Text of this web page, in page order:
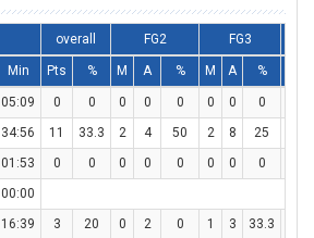
overall FG2 FG3
Min Pts % M A % M A %
05:09 0 0 0 0 0 0 0 0
34:56 11 33.3 2 4 50 2 8 25
01:53 0 0 0 0 0 0 0 0
00:00
16:39 3 20 0 2 0 1 3 33.3